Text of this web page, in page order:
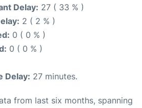
Delay: 27 ( 33 % )
2 ( 2 % )
0 ( 0 % )
0 ( 0 % )
Delay: 27 minutes.
from last six months, spanning